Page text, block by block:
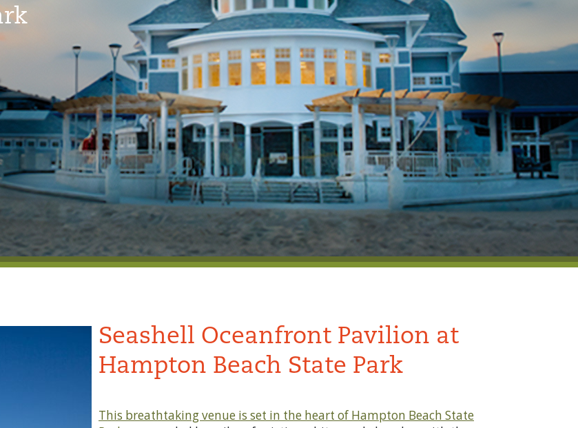
Seashell Oceanfront Pavilion at
Hampton Beach State Park
This breathtaking venue is set in the heart of Hampton Beach State